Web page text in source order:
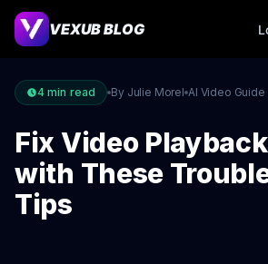
VEXUB BLOG
4 min read By Julie Morel AI Video Guide
Fix Video
with These
Tips